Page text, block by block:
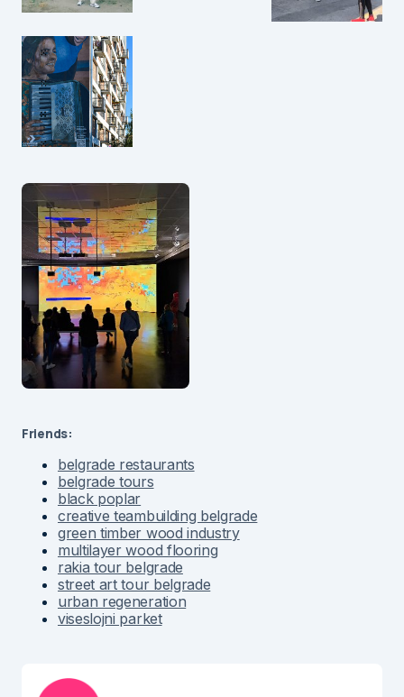
Friends:
belgrade restaurants
belgrade tours
black poplar
creative teambuilding belgrade
green timber wood industry
multilayer wood flooring
rakia tour belgrade
street art tour belgrade
urban regeneration
viseslojni parket